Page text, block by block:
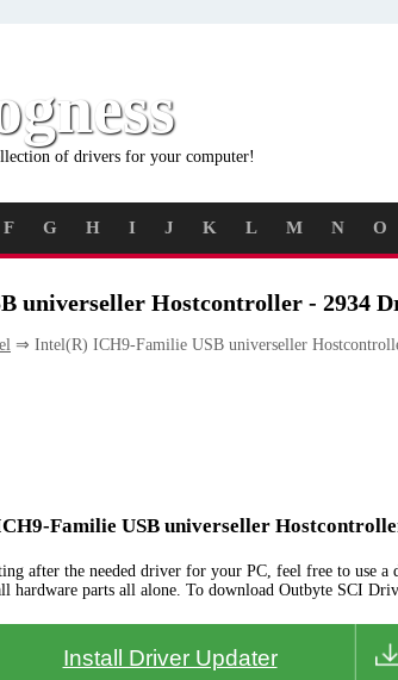
of drivers for your computer!
F G H I J K L M N O
universeller Hostcontroller - 2934
⇒ Intel(R) ICH9-Familie USB universeller
Familie USB universeller
after the needed driver for your PC, feel free to use
hardware parts all alone. To download Outbyte SCI
Install Driver Updater